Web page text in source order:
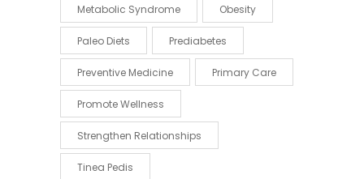
Metabolic Syndrome Obesity
Paleo Diets Prediabetes
Preventive Medicine Primary Care
Promote Wellness
Strengthen Relationships
Tinea Pedis